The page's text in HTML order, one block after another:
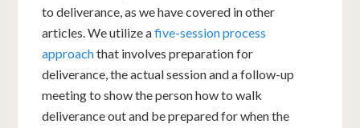
to deliverance, as we have covered in other
articles. We utilize afive-session process
approachthat involves preparation for
deliverance, the actual session and a follow-up
meeting to show the person how to walk
deliverance out and be prepared for when the